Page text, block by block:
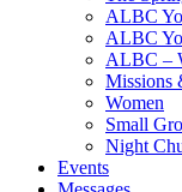
ALBC
ALBC
ALBC –
Missions
Women
Small
Night
Events